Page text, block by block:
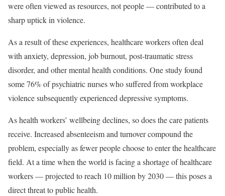
were often viewed as resources, not people — contributed to a
sharp uptick in violence.
As a result of these experiences, healthcare workers often deal
with anxiety, depression, job burnout, post-traumatic stress
disorder, and other mental health conditions. One study found
some 76% of psychiatric nurses who suffered from workplace
violence subsequently experienced depressive symptoms.
As health workers’ wellbeing declines, so does the care patients
receive. Increased absenteeism and turnover compound the
problem, especially as fewer people choose to enter the healthcare
field. At a time when the world is facing a shortage of healthcare
workers — projected to reach 10 million by 2030 — this poses a
direct threat to public health.